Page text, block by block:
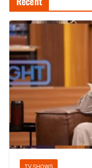
TV SHOWS